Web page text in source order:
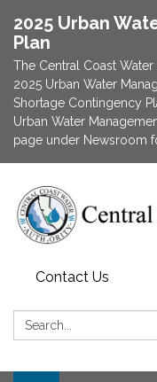
2025 Urban
Plan
The Central Coast
2025 Urban Water
Shortage Contingency
Urban Water
page under Newsroom
Contact Us
Search: